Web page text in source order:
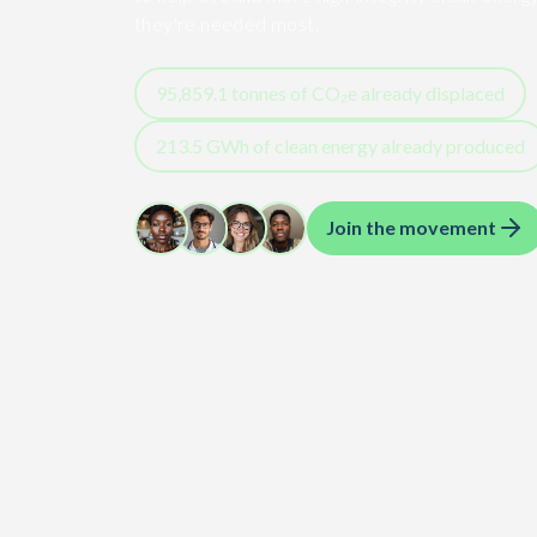
95,859.1 tonnes of CO₂e already displaced
213.5 GWh of clean energy already produced
Join the movement